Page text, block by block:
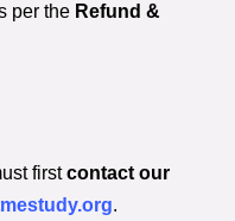
per the Refund &
firstcontact our
.